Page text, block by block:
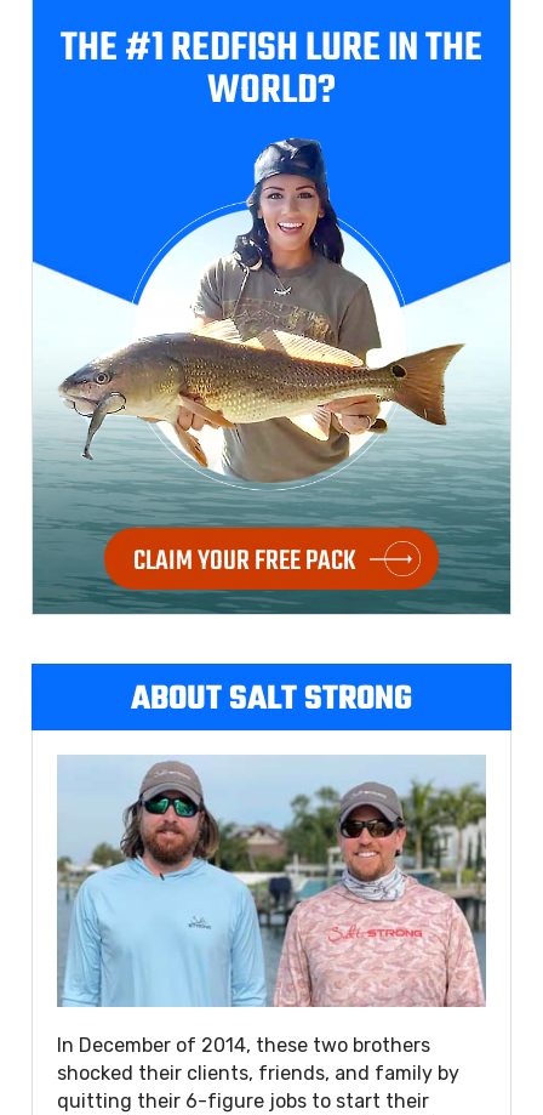
THE #1 REDFISHLURE IN THE
WORLD?
CLAIM YOUR FREE PACK
ABOUT SALT STRONG
In December of 2014, these two brothers
shocked their clients, friends, and family by
quitting their 6-figure jobs to start their